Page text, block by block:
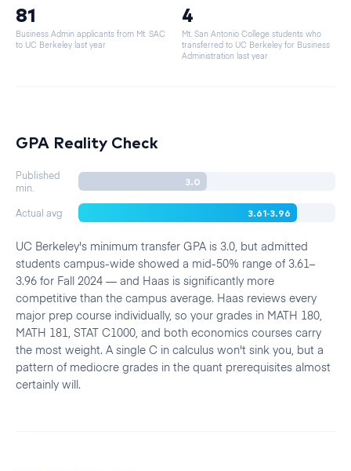
81
Business Admin applicants from Mt. SAC
to UC Berkeley last year
4
Mt. San Antonio College students who
transferred to UC Berkeley for Business
Administration last year
GPA Reality Check
Published
min.
3.0
Actual avg 3.61-3.96
UC Berkeley's minimum transfer GPA is 3.0, but admitted
students campus-wide showed a mid-50% range of 3.61–
3.96 for Fall 2024 — and Haas is significantly more
competitive than the campus average. Haas reviews every
major prep course individually, so your grades in MATH 180,
MATH 181, STAT C1000, and both economics courses carry
the most weight. A single C in calculus won't sink you, but a
pattern of mediocre grades in the quant prerequisites almost
certainly will.